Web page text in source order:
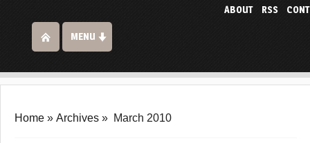
ABOUT
RSS
MENU
Home » Archives » March 2010